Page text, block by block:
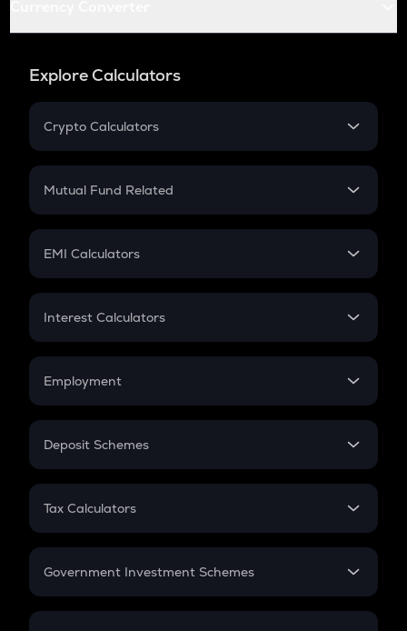
Explore Calculators
Crypto Calculators
Crypto SIP Calculator
Crypto Futures
Mutual Fund Related
Mutual Fund
EMI Calculators
EMI
Credit Card EMI
Interest Calculators
Compound Interest
Employment
In-Hand Salary
PPF
Gratuity
Retirement
Deposit Schemes
FD
Tax Calculators
GST
Government Investment Schemes
Sukanya Samriddhu Yojana